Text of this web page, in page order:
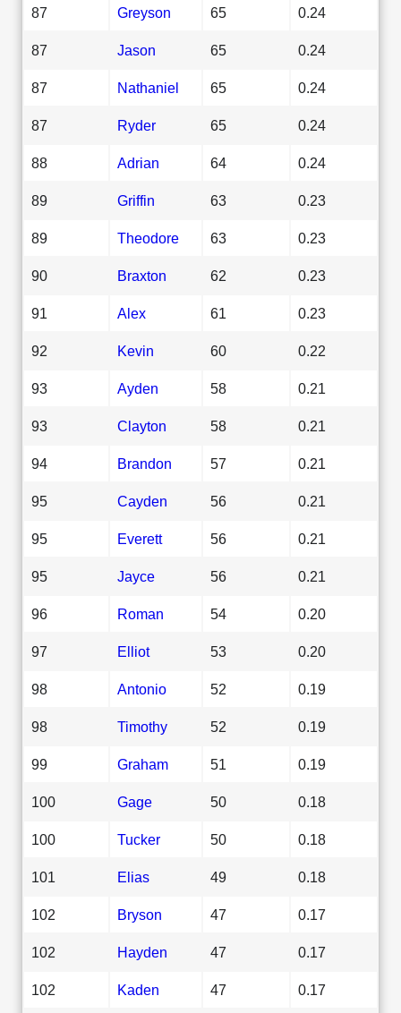
87 Greyson 65 0.24
87 Jason 65 0.24
87 Nathaniel 65 0.24
87 Ryder 65 0.24
88 Adrian 64 0.24
89 Griffin 63 0.23
89 Theodore 63 0.23
90 Braxton 62 0.23
91 Alex 61 0.23
92 Kevin 60 0.22
93 Ayden 58 0.21
93 Clayton 58 0.21
94 Brandon 57 0.21
95 Cayden 56 0.21
95 Everett 56 0.21
95 Jayce 56 0.21
96 Roman 54 0.20
97 Elliot 53 0.20
98 Antonio 52 0.19
98 Timothy 52 0.19
99 Graham 51 0.19
100 Gage 50 0.18
100 Tucker 50 0.18
101 Elias 49 0.18
102 Bryson 47 0.17
102 Hayden 47 0.17
102 Kaden 47 0.17